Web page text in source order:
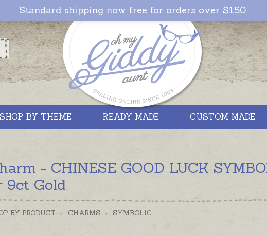
Standard shipping now free for orders over $150
SHOP BY THEME READY MADE CUSTOM MADE
- CHINESE GOOD LUCK
9ct Gold
BY PRODUCT > CHARMS > SYMBOLIC